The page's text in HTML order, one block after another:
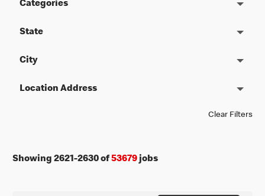
Categories
State
City
Location Address
Clear Filters
Showing 2621-2630of53679 jobs